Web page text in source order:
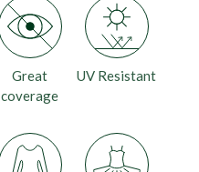
Great
coverage
UV Resistant